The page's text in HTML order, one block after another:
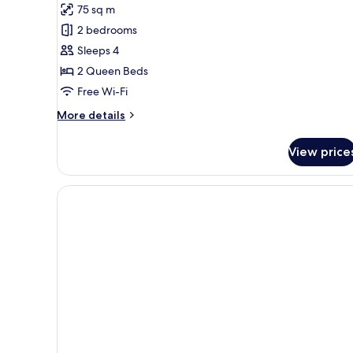
Suite
with
Spa
Tub
&
Sea
75 sq m
2 bedrooms
Sleeps 4
2 Queen Beds
Free Wi-Fi
More details
More
Suite
with
Spa
View